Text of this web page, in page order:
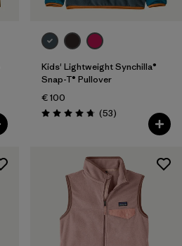
Kids' Lightweight Synchilla®
Snap-T® Pullover
€ 100
Rating: 4.8 / 5 (53Reviews
)